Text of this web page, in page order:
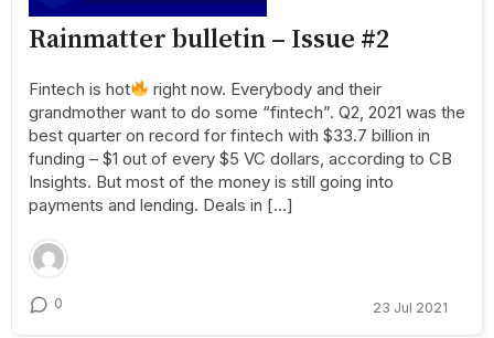
Rainmatter bulletin – Issue #2
Fintech is hot
right now. Everybody and their
grandmother want to do some “fintech”. Q2, 2021 was the
best quarter on record for fintech with $33.7 billion in
funding – $1 out of every $5 VC dollars, according to CB
Insights. But most of the money is still going into
payments and lending. Deals in […]
0 23 Jul 2021